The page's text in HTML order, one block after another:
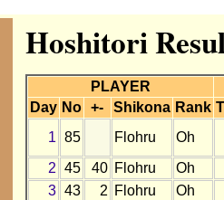
Hoshitori
PLAYER
Day No +- Shikona Rank
1 85 Flohru
Oh
2 45 40 Flohru
Oh
3 43 2 Flohru
Oh